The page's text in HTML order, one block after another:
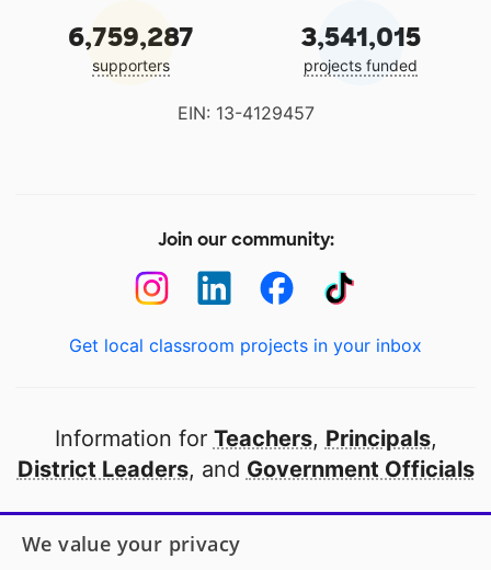
6,759,287
supporters
3,541,015
projects funded
EIN: 13-4129457
Join our community:
Get local classroom projects in your inbox
Information for Teachers, Principals,
District Leaders, and Government Officials
Open to every public school in America
We value your privacy